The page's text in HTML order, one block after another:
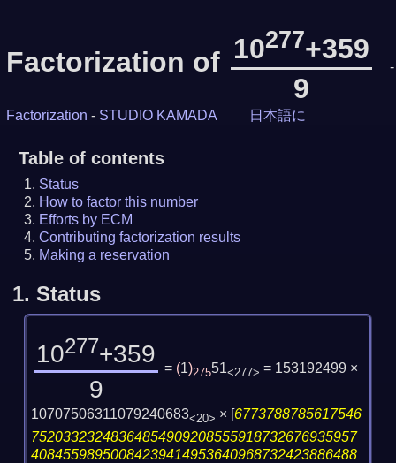
Factorization of 10277+359
9
-
Factorization - STUDIO KAMADA 日本語に
Table of contents
Status
How to factor this number
Efforts by ECM
Contributing factorization results
Making a reservation
1. Status
10277+359
9
= (1)27551<277> = 153192499 ×
10707506311079240683<20> × [6773788785617546
75203323248364854909208555918732676935957
40845598950084239414953640968732423886488